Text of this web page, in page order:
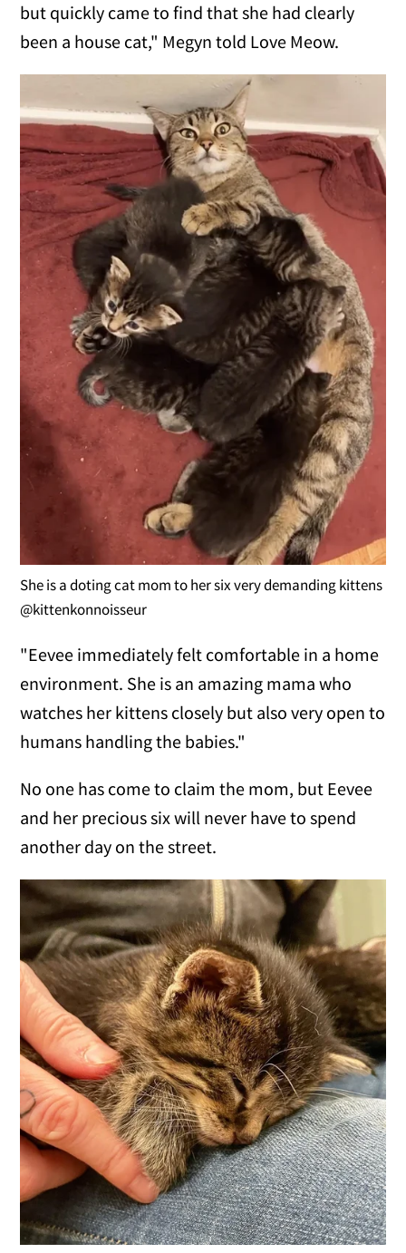
but quickly came to find that she had clearly
been a house cat," Megyn told Love Meow.
She is a doting cat mom to her six very demanding kittens
@kittenkonnoisseur
"Eevee immediately felt comfortable in a home
environment. She is an amazing mama who
watches her kittens closely but also very open to
humans handling the babies."
No one has come to claim the mom, but Eevee
and her precious six will never have to spend
another day on the street.